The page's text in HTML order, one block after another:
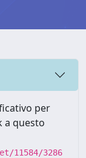
per
a questo
11584/3286